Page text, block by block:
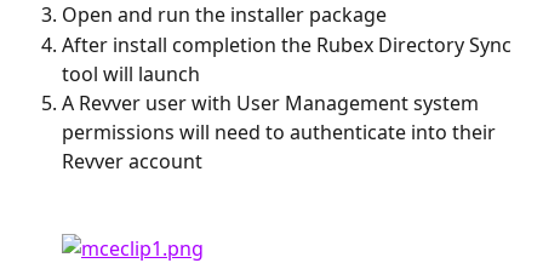
Open and run the installer package
After install completion the Rubex Directory Sync
tool will launch
A Revver user with User Management system
permissions will need to authenticate into their
Revver account